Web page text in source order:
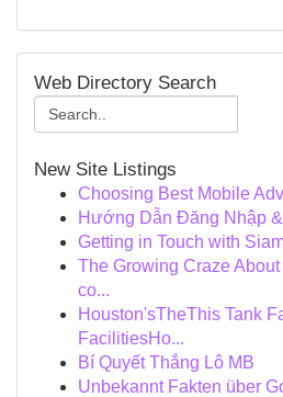
Web Directory Search
New Site Listings
Choosing Best Mobile
Hướng Dẫn Đăng Nhập
Getting in Touch with
The Growing Craze
co...
Houston'sTheThis Tank
FacilitiesHo...
Bí Quyết Thắng Lô MB
Unbekannt Fakten über